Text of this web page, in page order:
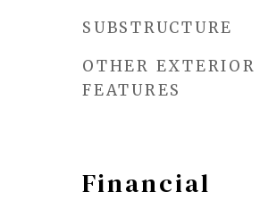
SUBSTRUCTURE
OTHER EXTERIOR
FEATURES
Financial